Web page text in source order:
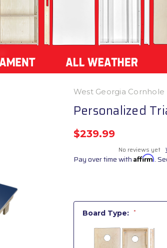
West Georgia Cornhole
Personalized
$239.99
No reviews yet
Pay over time with Affirm.
Board Type: *